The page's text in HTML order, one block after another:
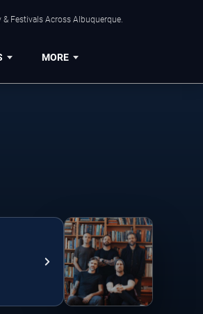
& Festivals Across Albuquerque.
MORE